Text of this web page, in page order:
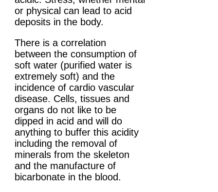
or physical can lead to acid
deposits in the body.
There is a correlation
between the consumption of
soft water (purified water is
extremely soft) and the
incidence of cardio vascular
disease. Cells, tissues and
organs do not like to be
dipped in acid and will do
anything to buffer this acidity
including the removal of
minerals from the skeleton
and the manufacture of
bicarbonate in the blood.